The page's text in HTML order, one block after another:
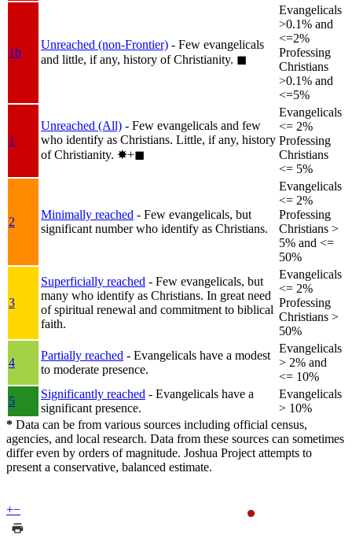
1b
Unreached (non-Frontier) - Few evangelicals
and little, if any, history of Christianity. ◼︎
Evangelicals
>0.1% and
<=2%
Professing
Christians
>0.1% and
<=5%
1
Unreached (All) - Few evangelicals and few
who identify as Christians. Little, if any, history
of Christianity. ✸︎+◼︎
Evangelicals
<= 2%
Professing
Christians
<= 5%
2
Minimally reached - Few evangelicals, but
significant number who identify as Christians.
Evangelicals
<= 2%
Professing
Christians >
5% and <=
50%
3
Superficially reached - Few evangelicals, but
many who identify as Christians. In great need
of spiritual renewal and commitment to biblical
faith.
Evangelicals
<= 2%
Professing
Christians >
50%
4
Partially reached - Evangelicals have a modest
to moderate presence.
Evangelicals
> 2% and
<= 10%
5
Significantly reached - Evangelicals have a
significant presence.
Evangelicals
> 10%
* Data can be from various sources including official census,
agencies, and local research. Data from these sources can sometimes
differ even by orders of magnitude. Joshua Project attempts to
present a conservative, balanced estimate.
+−